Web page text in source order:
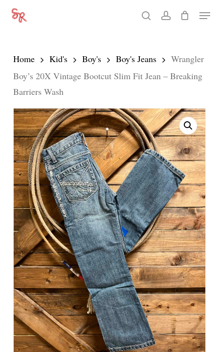
Skip
content
searchaccount
Menu
Home Kid's Boy's Boy's Jeans
Wrangler
Boy’s 20X Vintage Bootcut Slim Fit Jean – Breaking
Barriers Wash